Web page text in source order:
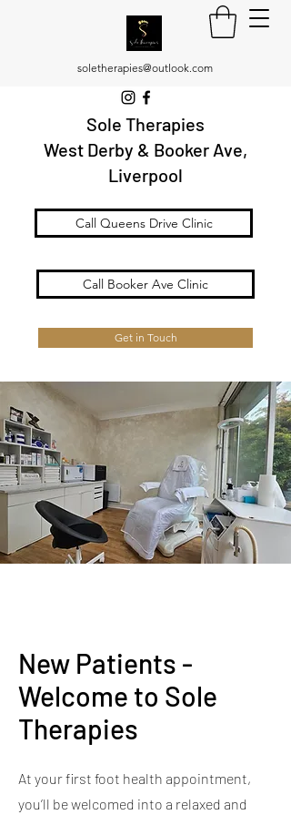
soletherapies@outlook.com
Sole Therapies
West Derby & Booker Ave,
Liverpool
Call Queens Drive Clinic
Call Booker Ave Clinic
Get in Touch
New Patients -
Welcome to Sole
Therapies
At your first foot health appointment,
you’ll be welcomed into a relaxed and